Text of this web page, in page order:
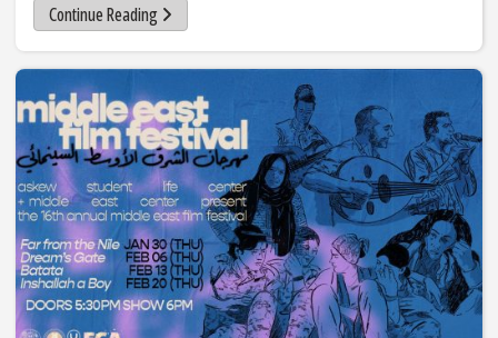
Continue Reading